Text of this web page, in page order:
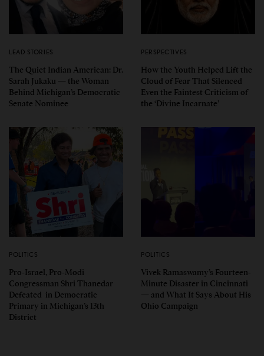
LEAD STORIES
The Quiet Indian American: Dr.
Sarah Jukaku — the Woman
Behind Michigan’s Democratic
Senate Nominee
PERSPECTIVES
How the Youth Helped Lift the
Cloud of Fear That Silenced
Even the Faintest Criticism of
the ‘Divine Incarnate’
POLITICS
Pro-Israel, Pro-Modi
Congressman Shri Thanedar
Defeated in Democratic
Primary in Michigan’s 13th
District
POLITICS
Vivek Ramaswamy’s Fourteen-
Minute Disaster in Cincinnati
— and What It Says About His
Ohio Campaign